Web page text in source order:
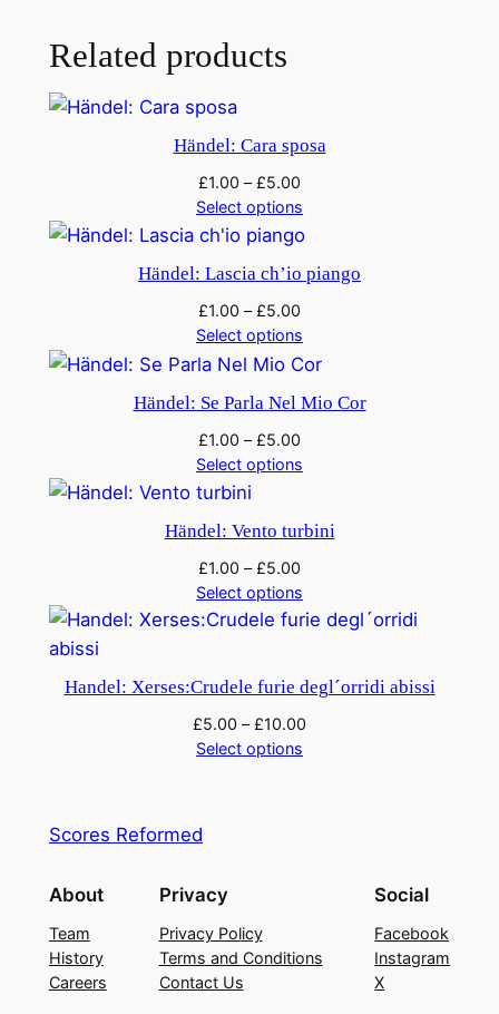
f
u
q
t
Related products
Händel: Cara sposa
£1.00 –£5.00
Select options
Händel: Lascia ch’io piango
£1.00 –£5.00
Select options
Händel: Se Parla Nel Mio Cor
£1.00 –£5.00
Select options
Händel: Vento turbini
£1.00 –£5.00
Select options
Handel: Xerses:Crudele furie degl´orridi abissi
£5.00 –£10.00
Select options
Scores Reformed
About
Team
History
Careers
Privacy
Privacy Policy
Terms and Conditions
Contact Us
Social
Facebook
Instagram
X